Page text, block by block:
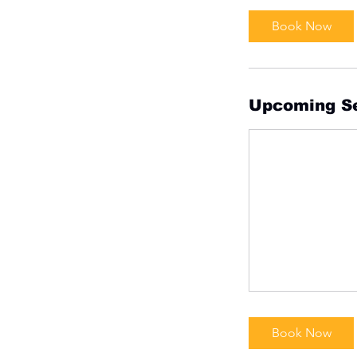
Book Now
Upcoming
Book Now